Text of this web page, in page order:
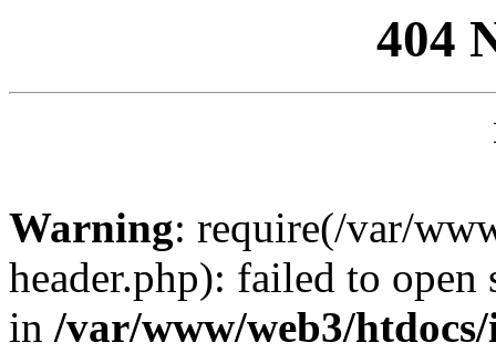
404
Warning: require(/var/
header.php): failed to
in /var/www/web3/